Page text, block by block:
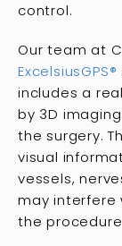
control.
Our team at
ExcelsiusGPS®
includes a
by 3D
the surgery.
visual
vessels,
may interfere
the